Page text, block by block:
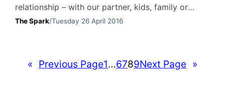
relationship – with our partner, kids, family or
colleagues – often comes with a real difficulty in
each other or just plain ignoring…
The Spark/Tuesday 26 April 2016
« Previous Page1…6789Next Page »